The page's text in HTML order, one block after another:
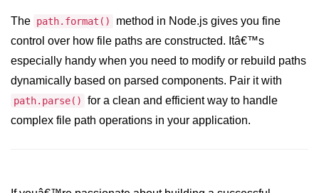
crytpo.createHash() Method in
crypto.createHmac() Method in
Node.js DNS Module
dns.getServers() Method in Node.js
The path.format()
method in Node.js gives you fine
control over how file paths are constructed. Itâ€™s
especially handy when you need to modify or rebuild paths
dynamically based on parsed components. Pair it with
path.parse()
for a clean and efficient way to handle
complex file path operations in your application.